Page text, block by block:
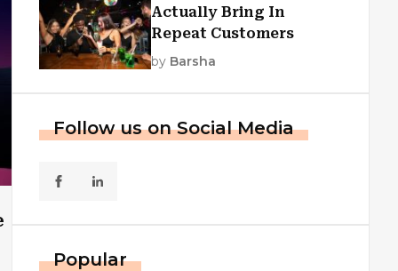
Actually Bring In
Repeat Customers
by Barsha
Follow us on Social Media
Popular